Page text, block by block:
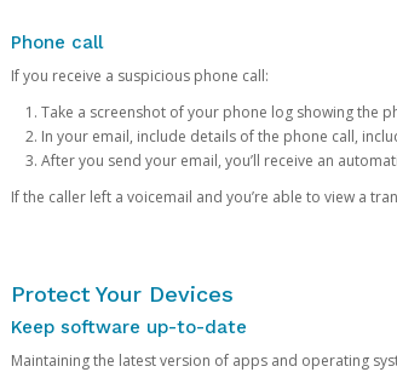
Phone call
If you receive a suspicious phone call:
Take a screenshot of your phone log showing the
In your email, include details of the phone call,
After you send your email, you’ll receive an
If the caller left a voicemail and you’re able to view a
Protect Your Devices
Keep software up-to-date
Maintaining the latest version of apps and operating